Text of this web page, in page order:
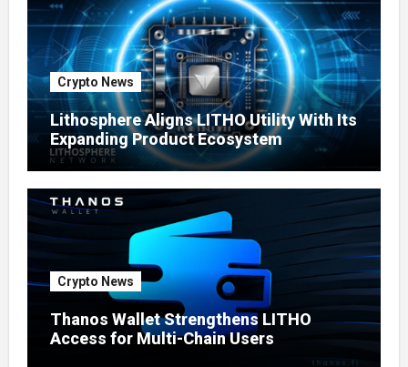
Crypto News
Lithosphere Aligns LITHO Utility With Its
Expanding Product Ecosystem
Crypto News
Thanos Wallet Strengthens LITHO
Access for Multi-Chain Users